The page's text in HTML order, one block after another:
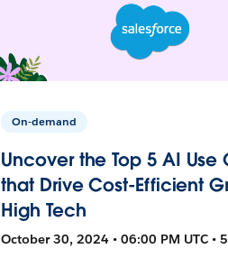
On-demand
Uncover the Top 5 AI Use
that Drive Cost-Efficient
High Tech
October 30, 2024 • 06:00 PM UTC •